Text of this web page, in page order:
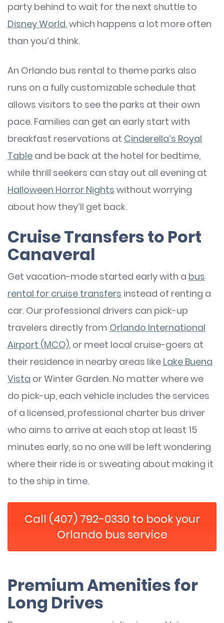
party behind to wait for the next shuttle to
Disney World, which happens a lot more often
than you’d think.
An Orlando bus rental to theme parks also
runs on a fully customizable schedule that
allows visitors to see the parks at their own
pace. Families can get an early start with
breakfast reservations at Cinderella’s Royal
Table and be back at the hotel for bedtime,
while thrill seekers can stay out all evening at
Halloween Horror Nights without worrying
about how they’ll get back.
Cruise Transfers to Port
Canaveral
Get vacation-mode started early with a bus
rental for cruise transfers instead of renting a
car. Our professional drivers can pick-up
travelers directly from Orlando International
Airport (MCO), or meet local cruise-goers at
their residence in nearby areas like Lake Buena
Vista or Winter Garden. No matter where we
do pick-up, each vehicle includes the services
of a licensed, professional charter bus driver
who aims to arrive at each stop at least 15
minutes early, so no one will be left wondering
where their ride is or sweating about making it
to the ship in time.
Call (407) 792-0330 to book your
Orlando bus service
Premium Amenities for
Long Drives